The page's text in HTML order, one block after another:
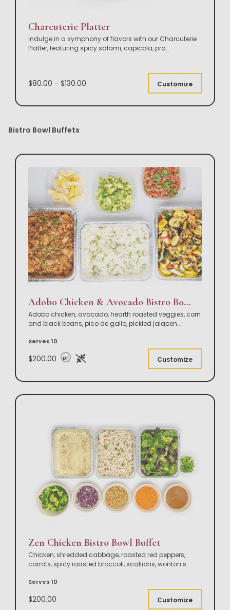
Charcuterie Platter
Indulge in a symphony of flavors with our Charcuterie
Platter, featuring spicy salami, capicola, pro...
$80.00 - $130.00 Customize
Bistro Bowl Buffets
Adobo Chicken & Avocado Bistro Bowl Buffet
Adobo chicken, avocado, hearth roasted veggies, corn
and black beans, pico de gallo, pickled jalapen...
Serves 10
$200.00 DF Customize
Zen Chicken Bistro Bowl Buffet
Chicken, shredded cabbage, roasted red peppers,
carrots, spicy roasted broccoli, scallions, wonton s...
Serves 10
$200.00 Customize